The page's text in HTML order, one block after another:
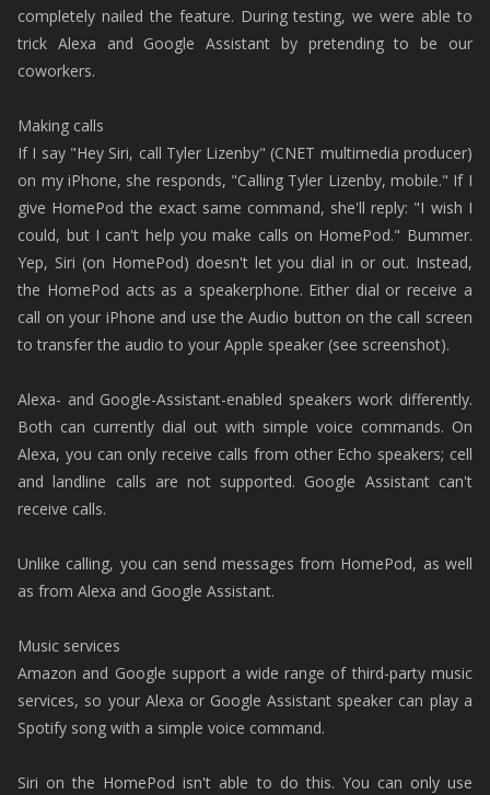
completely nailed the feature. During testing, we were able to
trick Alexa and Google Assistant by pretending to be our
coworkers.
Making calls
If I say "Hey Siri, call Tyler Lizenby" (CNET multimedia producer)
on my iPhone, she responds, "Calling Tyler Lizenby, mobile." If I
give HomePod the exact same command, she'll reply: "I wish I
could, but I can't help you make calls on HomePod." Bummer.
Yep, Siri (on HomePod) doesn't let you dial in or out. Instead,
the HomePod acts as a speakerphone. Either dial or receive a
call on your iPhone and use the Audio button on the call screen
to transfer the audio to your Apple speaker (see screenshot).
Alexa- and Google-Assistant-enabled speakers work differently.
Both can currently dial out with simple voice commands. On
Alexa, you can only receive calls from other Echo speakers; cell
and landline calls are not supported. Google Assistant can't
receive calls.
Unlike calling, you can send messages from HomePod, as well
as from Alexa and Google Assistant.
Music services
Amazon and Google support a wide range of third-party music
services, so your Alexa or Google Assistant speaker can play a
Spotify song with a simple voice command.
Siri on the HomePod isn't able to do this. You can only use